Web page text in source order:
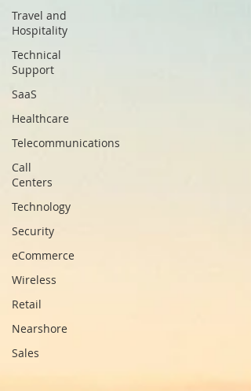
Travel and
Hospitality
Technical
Support
SaaS
Healthcare
Telecommunications
Call
Centers
Technology
Security
eCommerce
Wireless
Retail
Nearshore
Sales